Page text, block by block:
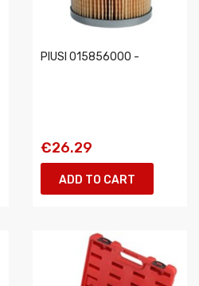
PIUSI 015856000 -
€26.29
ADD TO CART